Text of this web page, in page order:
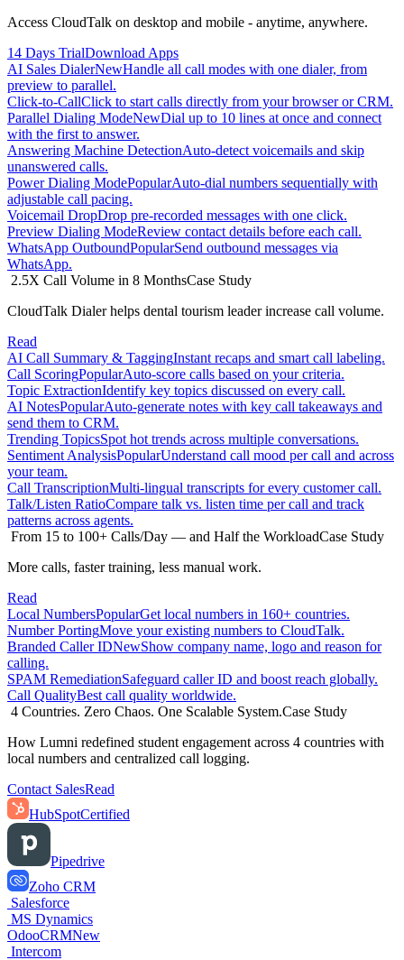
Access CloudTalk on desktop and mobile - anytime, anywhere.
14 Days TrialDownload Apps
AI Sales DialerNewHandle all call modes with one dialer, from
preview to parallel.
Click-to-CallClick to start calls directly from your browser or CRM.
Parallel Dialing ModeNewDial up to 10 lines at once and connect
with the first to answer.
Answering Machine DetectionAuto-detect voicemails and skip
unanswered calls.
Power Dialing ModePopularAuto-dial numbers sequentially with
adjustable call pacing.
Voicemail DropDrop pre-recorded messages with one click.
Preview Dialing ModeReview contact details before each call.
WhatsApp OutboundPopularSend outbound messages via
WhatsApp.
2.5X Call Volume in 8 MonthsCase Study
CloudTalk Dialer helps dental tourism leader increase call volume.
Read
AI Call Summary & TaggingInstant recaps and smart call labeling.
Call ScoringPopularAuto-score calls based on your criteria.
Topic ExtractionIdentify key topics discussed on every call.
AI NotesPopularAuto-generate notes with key call takeaways and
send them to CRM.
Trending TopicsSpot hot trends across multiple conversations.
Sentiment AnalysisPopularUnderstand call mood per call and across
your team.
Call TranscriptionMulti-lingual transcripts for every customer call.
Talk/Listen RatioCompare talk vs. listen time per call and track
patterns across agents.
From 15 to 100+ Calls/Day — and Half the WorkloadCase Study
More calls, faster training, less manual work.
Read
Local NumbersPopularGet local numbers in 160+ countries.
Number PortingMove your existing numbers to CloudTalk.
Branded Caller IDNewShow company name, logo and reason for
calling.
SPAM RemediationSafeguard caller ID and boost reach globally.
Call QualityBest call quality worldwide.
4 Countries. Zero Chaos. One Scalable System.Case Study
How Lumni redefined student engagement across 4 countries with
local numbers and centralized call logging.
Contact SalesRead
HubSpotCertified
Pipedrive
Zoho CRM
Salesforce
MS Dynamics
OdooCRMNew
Intercom